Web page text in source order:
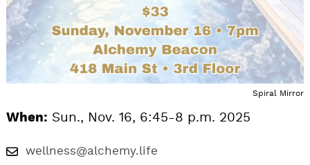
Spiral Mirror
When: Sun., Nov. 16, 6:45-8 p.m. 2025
wellness@alchemy.life